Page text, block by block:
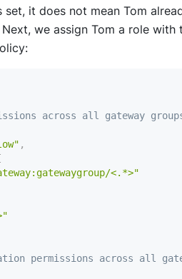
set, it does not mean Tom
we assign Tom a role with
across all gateway
,
[
<.*>"
permissions across all